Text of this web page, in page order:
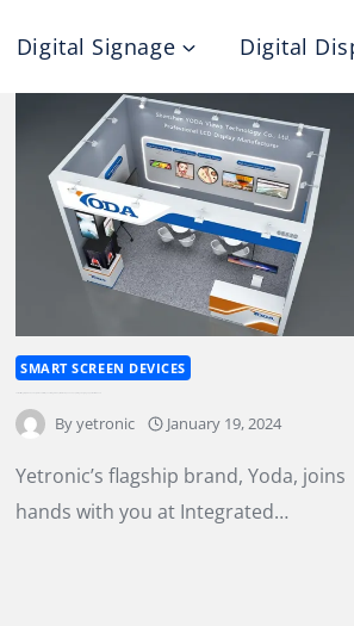
Digital Signage Digital
SMART SCREEN DEVICES
Byyetronic January 19, 2024
Yetronic’s flagship brand, Yoda, joins
hands with you at Integrated…